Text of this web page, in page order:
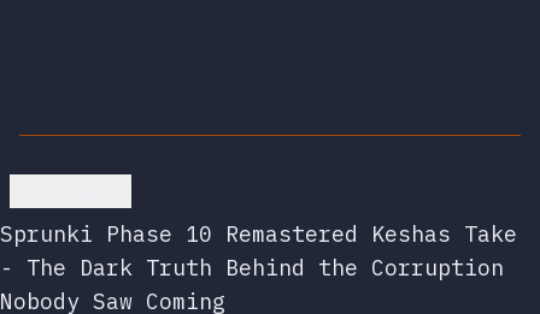
Sprunki Phase 10 Remastered Keshas Take
- The Dark Truth Behind the Corruption
Nobody Saw Coming